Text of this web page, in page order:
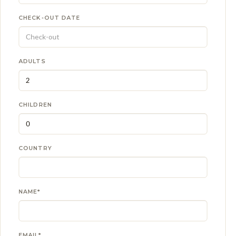
CHECK-OUT DATE
ADULTS
CHILDREN
COUNTRY
NAME*